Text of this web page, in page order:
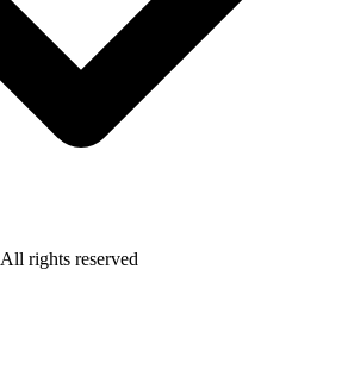
All rights reserved